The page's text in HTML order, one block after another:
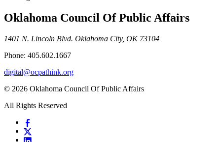
Oklahoma Council Of Public Affairs
1401 N. Lincoln Blvd. Oklahoma City, OK 73104
Phone: 405.602.1667
digital@ocpathink.org
© 2026 Oklahoma Council Of Public Affairs
All Rights Reserved